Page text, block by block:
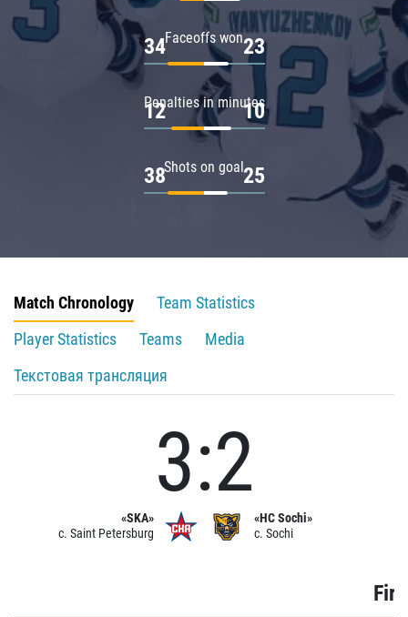
Faceoffs won
34 23
Penalties in minutes
12 10
Shots on goal
38 25
Match Chronology
Team Statistics
Player Statistics
Teams
Media
Текстовая трансляция
«SKA»
c. Saint Petersburg
3:2
«HC Sochi»
c. Sochi